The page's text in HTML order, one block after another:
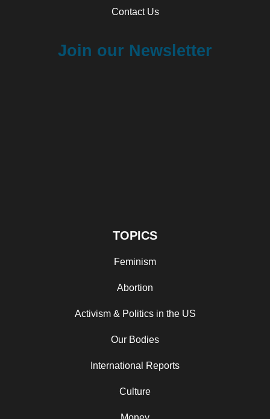
Contact Us
Join our Newsletter
TOPICS
Feminism
Abortion
Activism & Politics in the US
Our Bodies
International Reports
Culture